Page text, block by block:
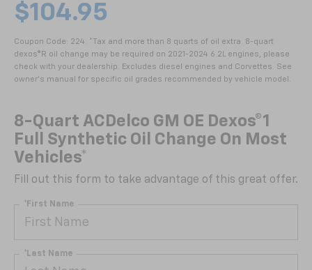
$104.95
Coupon Code: 224. *Tax and more than 8 quarts of oil extra. 8-quart
dexos®R oil change may be required on 2021-2024 6.2L engines, please
check with your dealership. Excludes diesel engines and Corvettes. See
owner's manual for specific oil grades recommended by vehicle model.
8-Quart ACDelco GM OE Dexos®1
Full Synthetic Oil Change On Most
Vehicles*
Fill out this form to take advantage of this great offer.
*First Name
*Last Name